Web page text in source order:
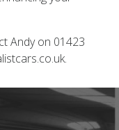
Andy on 01423